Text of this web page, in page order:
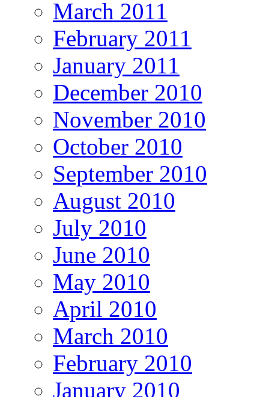
March 2011
February 2011
January 2011
December 2010
November 2010
October 2010
September 2010
August 2010
July 2010
June 2010
May 2010
April 2010
March 2010
February 2010
January 2010